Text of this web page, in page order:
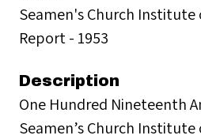
Seamen's Church Institute
Report - 1953
Description
One Hundred Nineteenth
Seamen’s Church Institute